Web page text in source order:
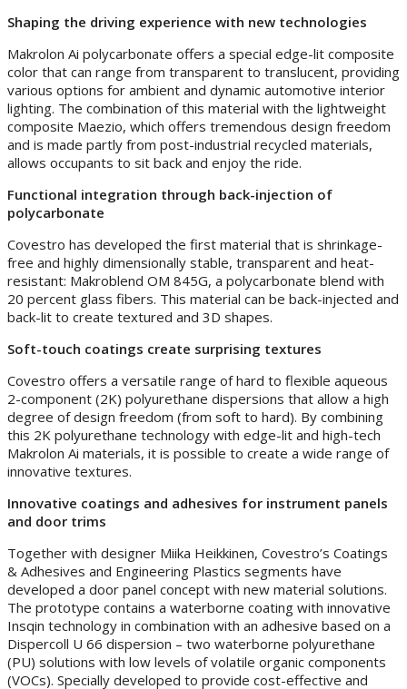
Shaping the driving experience with new technologies
Makrolon Ai polycarbonate offers a special edge-lit composite
color that can range from transparent to translucent, providing
various options for ambient and dynamic automotive interior
lighting. The combination of this material with the lightweight
composite Maezio, which offers tremendous design freedom
and is made partly from post-industrial recycled materials,
allows occupants to sit back and enjoy the ride.
Functional integration through back-injection of
polycarbonate
Covestro has developed the first material that is shrinkage-
free and highly dimensionally stable, transparent and heat-
resistant: Makroblend OM 845G, a polycarbonate blend with
20 percent glass fibers. This material can be back-injected and
back-lit to create textured and 3D shapes.
Soft-touch coatings create surprising textures
Covestro offers a versatile range of hard to flexible aqueous
2-component (2K) polyurethane dispersions that allow a high
degree of design freedom (from soft to hard). By combining
this 2K polyurethane technology with edge-lit and high-tech
Makrolon Ai materials, it is possible to create a wide range of
innovative textures.
Innovative coatings and adhesives for instrument panels
and door trims
Together with designer Miika Heikkinen, Covestro’s Coatings
& Adhesives and Engineering Plastics segments have
developed a door panel concept with new material solutions.
The prototype contains a waterborne coating with innovative
Insqin technology in combination with an adhesive based on a
Dispercoll U 66 dispersion – two waterborne polyurethane
(PU) solutions with low levels of volatile organic components
(VOCs). Specially developed to provide cost-effective and